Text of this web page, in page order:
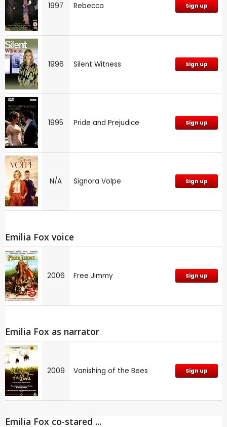
1997 Rebecca Sign up
1996 Silent Witness Sign up
1995 Pride and Prejudice Sign up
N/A Signora Volpe Sign up
Emilia Fox voice
2006 Free Jimmy Sign up
Emilia Fox as narrator
2009 Vanishing of the Bees Sign up
Emilia Fox co-stared ...